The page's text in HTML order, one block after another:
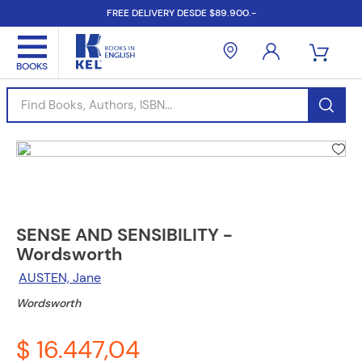
FREE DELIVERY DESDE $89.900.-
Find Books, Authors, ISBN...
SENSE AND SENSIBILITY -
Wordsworth
AUSTEN, Jane
Wordsworth
$ 16.447,04